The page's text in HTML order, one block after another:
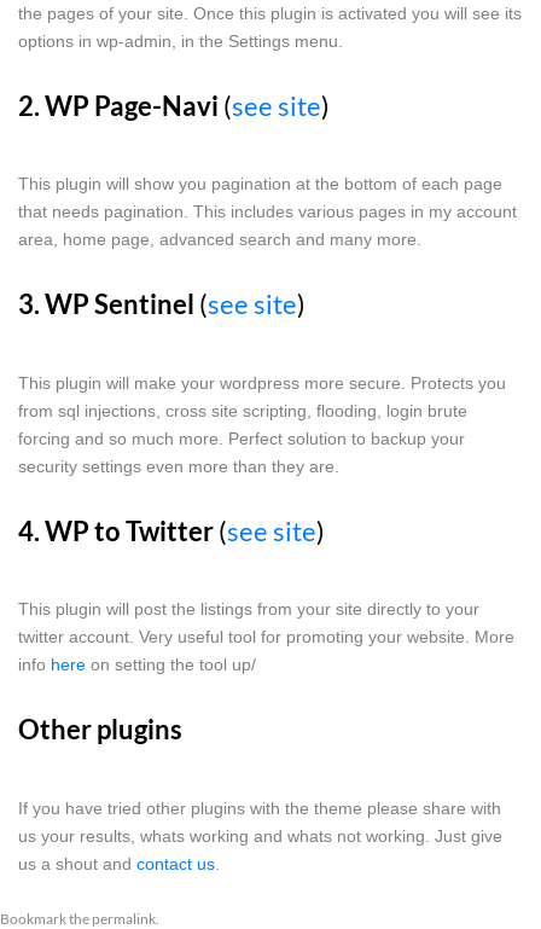
the pages of your site. Once this plugin is activated you will see its
options in wp-admin, in the Settings menu.
2. WP Page-Navi (see site)
This plugin will show you pagination at the bottom of each page
that needs pagination. This includes various pages in my account
area, home page, advanced search and many more.
3. WP Sentinel (see site)
This plugin will make your wordpress more secure. Protects you
from sql injections, cross site scripting, flooding, login brute
forcing and so much more. Perfect solution to backup your
security settings even more than they are.
4. WP to Twitter(see site)
This plugin will post the listings from your site directly to your
twitter account. Very useful tool for promoting your website. More
info here on setting the tool up/
Other plugins
If you have tried other plugins with the theme please share with
us your results, whats working and whats not working. Just give
us a shout and contact us
Bookmark the permalink